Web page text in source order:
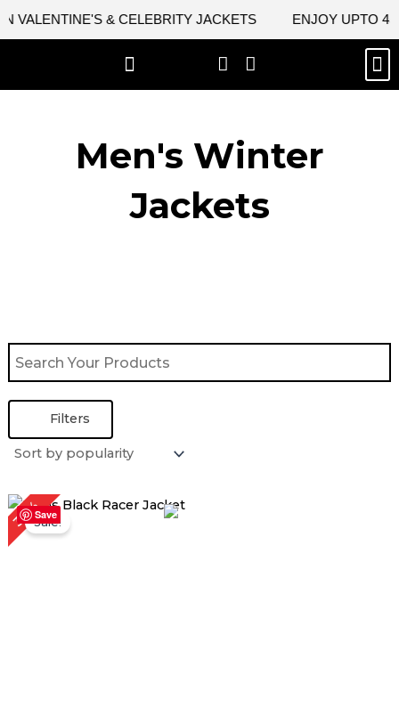
& CELEBRITY JACKETS ENJOY UPTO
Men's Winter
Jackets
Filters
Save
32%Sale!
Original
price
was:
$ 249.00.
Current
price